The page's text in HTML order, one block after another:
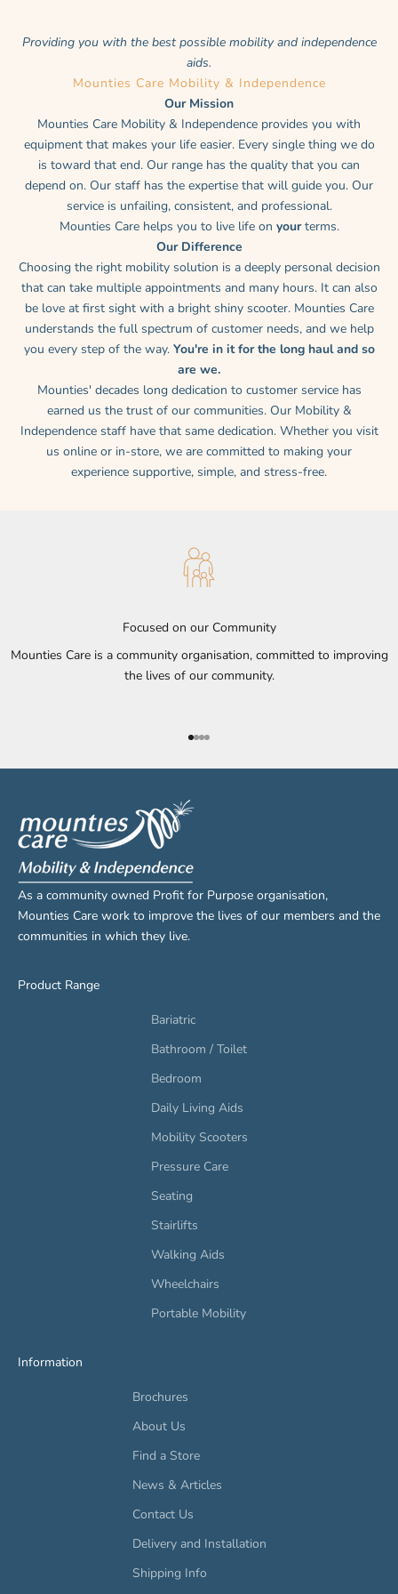
Providing you with the best possible mobility and independence
aids.
Mounties Care Mobility & Independence
Our Mission
Mounties Care Mobility & Independence provides you with
equipment that makes your life easier. Every single thing we do
is toward that end. Our range has the quality that you can
depend on. Our staff has the expertise that will guide you. Our
service is unfailing, consistent, and professional.
Mounties Care helps you to live life on yourterms.
Our Difference
Choosing the right mobility solution is a deeply personal decision
that can take multiple appointments and many hours. It can also
be love at first sight with a bright shiny scooter. Mounties Care
understands the full spectrum of customer needs, and we help
you every step of the way. You're in it for the long haul and so
are we.
Mounties' decades long dedication to customer service has
earned us the trust of our communities. Our Mobility &
Independence staff have that same dedication. Whether you visit
us online or in-store, we are committed to making your
experience supportive, simple, and stress-free.
Focused on our Community
Mounties Care is a community organisation, committed to improving
the lives of our community.
Go to item 1
Go to item 2
Go to item 3
Go to item 4
As a community owned Profit for Purpose organisation,
Mounties Care work to improve the lives of our members and the
communities in which they live.
Product Range
Bariatric
Bathroom / Toilet
Bedroom
Daily Living Aids
Mobility Scooters
Pressure Care
Seating
Stairlifts
Walking Aids
Wheelchairs
Portable Mobility
Information
Brochures
About Us
Find a Store
News & Articles
Contact Us
Delivery and Installation
Shipping Info